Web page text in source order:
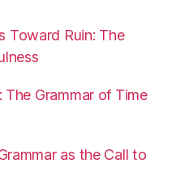
Toward Ruin: The
Grammar of Time
as the Call to